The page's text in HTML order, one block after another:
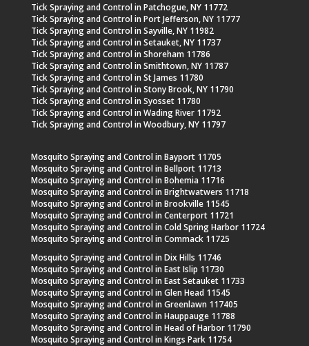
Tick Spraying and Control in Patchogue, NY 11772
Tick Spraying and Control in Port Jefferson, NY 11777
Tick Spraying and Control in Sayville, NY 11982
Tick Spraying and Control in Setauket, NY 11737
Tick Spraying and Control in Shoreham 11786
Tick Spraying and Control in Smithtown, NY 11787
Tick Spraying and Control in St James 11780
Tick Spraying and Control in Stony Brook, NY 11790
Tick Spraying and Control in Syosset 11780
Tick Spraying and Control in Wading River 11792
Tick Spraying and Control in Woodbury, NY 11797
Mosquito Spraying and Control in Bayport 11705
Mosquito Spraying and Control in Bellport 11713
Mosquito Spraying and Control in Bohemia 11716
Mosquito Spraying and Control in Brightwatwers 11718
Mosquito Spraying and Control in Brookville 11545
Mosquito Spraying and Control in Centerport 11721
Mosquito Spraying and Control in Cold Spring Harbor 11724
Mosquito Spraying and Control in Commack 11725
Mosquito Spraying and Control in Dix Hills 11746
Mosquito Spraying and Control in East Islip 11730
Mosquito Spraying and Control in East Setauket 11733
Mosquito Spraying and Control in Glen Head 11545
Mosquito Spraying and Control in Greenlawn 117405
Mosquito Spraying and Control in Hauppauge 11788
Mosquito Spraying and Control in Head of Harbor 11790
Mosquito Spraying and Control in Kings Park 11754